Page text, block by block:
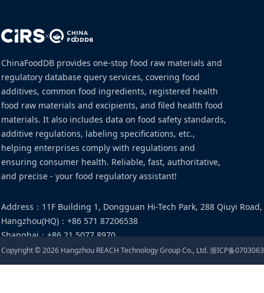
×
ChinaFoodDB provides one-stop food raw materials and
regulatory database query services, covering food
additives, common food ingredients, registered health
food raw materials and excipients, and filed health food
materials. It also includes data on food safety standards,
additive regulations, labeling specifications, etc.,
helping enterprises comply with regulations and
ensuring consumer health. Reliable, fast, authoritative,
and precise - your food regulatory assistant!
Address ： 11F Building 1, Dongguan Hi-Tech Park, 288 Qiuyi
Hangzhou(HQ) ： +86 571 87206538
Shanghai：+86 21 5077 8970
Email：food@cirs-group.com
Copyright ©2026 Hangzhou REACH Technology Group Co., Ltd.浙ICP备